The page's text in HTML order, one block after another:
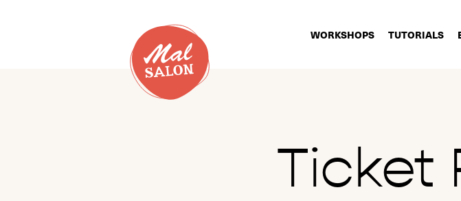
WORKSHOPS TUTORIALS
Ticket